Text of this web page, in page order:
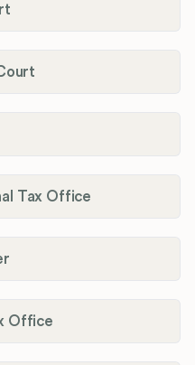
Tax Office
Office